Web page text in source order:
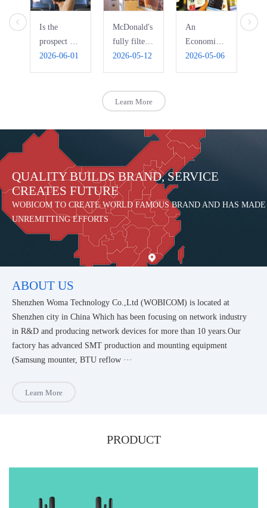
Is the
prospect of
bus WIFI
really that
2026-06-01
McDonald's
fully filters
free WiFi,
automatically
pornography
2026-05-12
An
Economic
Interpretation
of the Bad
2026-05-06
Learn More
QUALITY BUILDS BRAND, SERVICE
CREATES FUTURE
WOBICOM TO CREATE WORLD FAMOUS BRAND AND HAS MADE
UNREMITTING EFFORTS
ABOUT US
Shenzhen Woma Technology Co.,Ltd (WOBICOM) is located at
Shenzhen city in China Which has been focusing on network industry
in R&D and producing network devices for more than 10 years.Our
factory has advanced SMT production and mounting equipment
(Samsung mounter, BTU reflow ···
Learn More
PRODUCT